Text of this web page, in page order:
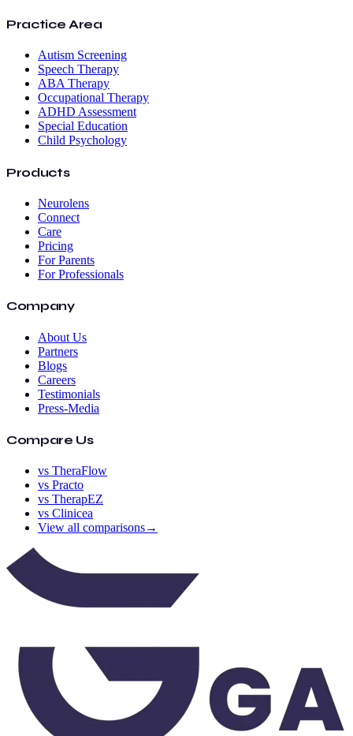
Practice Area
Autism Screening
Speech Therapy
ABA Therapy
Occupational Therapy
ADHD Assessment
Special Education
Child Psychology
Products
Neurolens
Connect
Care
Pricing
For Parents
For Professionals
Company
About Us
Partners
Blogs
Careers
Testimonials
Press-Media
Compare Us
vs TheraFlow
vs Practo
vs TherapEZ
vs Clinicea
View all comparisons→